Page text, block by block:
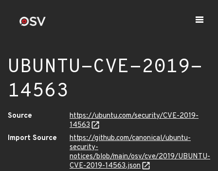
UBUNTU-CVE-2019-
14563
Source
https://ubuntu.com/security/CVE-2019-
14563
Import Source
https://github.com/canonical/ubuntu-
security-
notices/blob/main/osv/cve/2019/UBUNTU-
CVE-2019-14563.json